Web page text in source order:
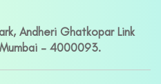
Andheri Ghatkopar Link
– 4000093.